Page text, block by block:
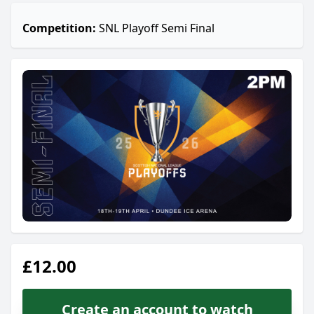
Competition: SNL Playoff Semi Final
£12.00
Create an account to watch